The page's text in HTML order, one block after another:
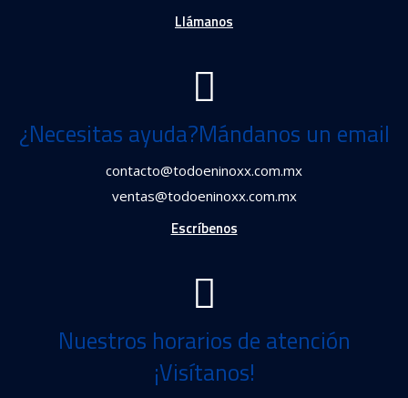
Llámanos
¿Necesitas ayuda?Mándanos un email
contacto@todoeninoxx.com.mx
ventas@todoeninoxx.com.mx
Escríbenos
Nuestros horarios de atención
¡Visítanos!